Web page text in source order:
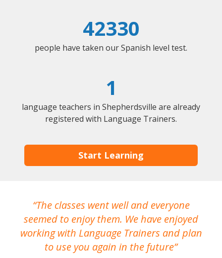
42330
people have taken our Spanish level test.
1
language teachers in Shepherdsville are already
registered with Language Trainers.
Start Learning
The classes went well and everyone
seemed to enjoy them. We have enjoyed
working with Language Trainers and plan
to use you again in the future